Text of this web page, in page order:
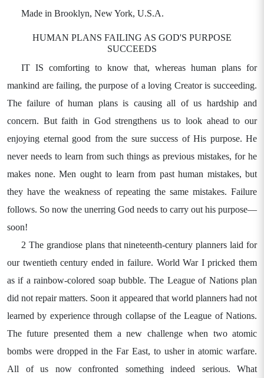
Made in Brooklyn, New York, U.S.A.
HUMAN PLANS FAILING AS GOD'S PURPOSE
SUCCEEDS
IT IS comforting to know that, whereas human plans for
mankind are failing, the purpose of a loving Creator is succeeding.
The failure of human plans is causing all of us hardship and
concern. But faith in God strengthens us to look ahead to our
enjoying eternal good from the sure success of His purpose. He
never needs to learn from such things as previous mistakes, for he
makes none. Men ought to learn from past human mistakes, but
they have the weakness of repeating the same mistakes. Failure
follows. So now the unerring God needs to carry out his purpose—
soon!
2 The grandiose plans that nineteenth-century planners laid for
our twentieth century ended in failure. World War I pricked them
as if a rainbow-colored soap bubble. The League of Nations plan
did not repair matters. Soon it appeared that world planners had not
learned by experience through collapse of the League of Nations.
The future presented them a new challenge when two atomic
bombs were dropped in the Far East, to usher in atomic warfare.
All of us now confronted something indeed serious. What